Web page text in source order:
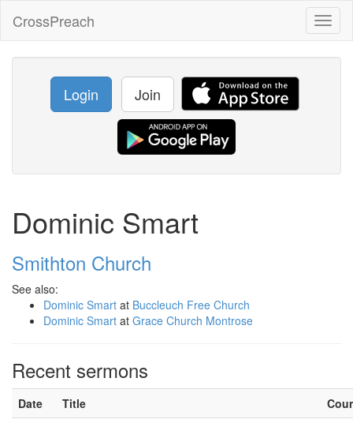
CrossPreach
Login Join
Dominic Smart
Smithton Church
See also:
Dominic Smart at Buccleuch Free Church
Dominic Smart at Grace Church Montrose
Recent sermons
Date Title